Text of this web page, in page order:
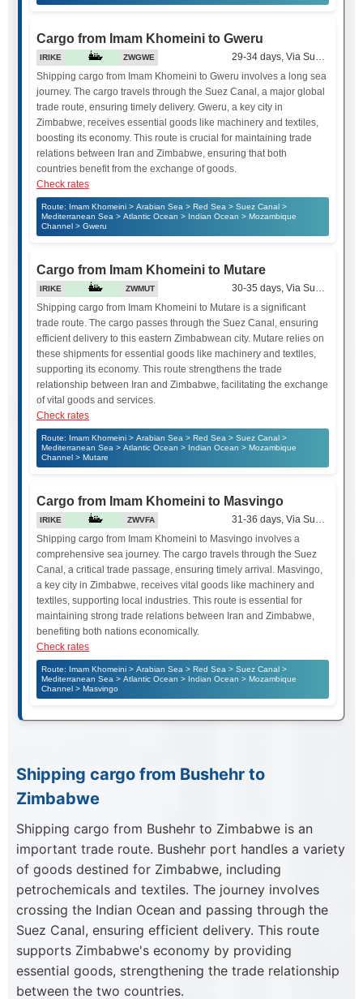
Cargo from Imam Khomeini to Gweru
IRIKE ZWGWE
29-34 days, Via Suez Canal
Shipping cargo from Imam Khomeini to Gweru involves a long sea
journey. The cargo travels through the Suez Canal, a major global
trade route, ensuring timely delivery. Gweru, a key city in
Zimbabwe, receives essential goods like machinery and textiles,
boosting its economy. This route is crucial for maintaining trade
relations between Iran and Zimbabwe, ensuring that both
countries benefit from the exchange of goods.
Check rates
Route: Imam Khomeini > Arabian Sea > Red Sea > Suez Canal >
Mediterranean Sea > Atlantic Ocean > Indian Ocean > Mozambique
Channel > Gweru
Cargo from Imam Khomeini to Mutare
IRIKE ZWMUT
30-35 days, Via Suez Canal
Shipping cargo from Imam Khomeini to Mutare is a significant
trade route. The cargo passes through the Suez Canal, ensuring
efficient delivery to this eastern Zimbabwean city. Mutare relies on
these shipments for essential goods like machinery and textiles,
supporting its economy. This route strengthens the trade
relationship between Iran and Zimbabwe, facilitating the exchange
of vital goods and services.
Check rates
Route: Imam Khomeini > Arabian Sea > Red Sea > Suez Canal >
Mediterranean Sea > Atlantic Ocean > Indian Ocean > Mozambique
Channel > Mutare
Cargo from Imam Khomeini to Masvingo
IRIKE ZWVFA
31-36 days, Via Suez Canal
Shipping cargo from Imam Khomeini to Masvingo involves a
comprehensive sea journey. The cargo travels through the Suez
Canal, a critical trade passage, ensuring timely arrival. Masvingo,
a key city in Zimbabwe, receives vital goods like machinery and
textiles, supporting local industries. This route is essential for
maintaining strong trade relations between Iran and Zimbabwe,
benefiting both nations economically.
Check rates
Route: Imam Khomeini > Arabian Sea > Red Sea > Suez Canal >
Mediterranean Sea > Atlantic Ocean > Indian Ocean > Mozambique
Channel > Masvingo
Shipping cargo from Bushehr to
Zimbabwe
Shipping cargo from Bushehr to Zimbabwe is an
important trade route. Bushehr port handles a variety
of goods destined for Zimbabwe, including
petrochemicals and textiles. The journey involves
crossing the Indian Ocean and passing through the
Suez Canal, ensuring efficient delivery. This route
supports Zimbabwe's economy by providing
essential goods, strengthening the trade relationship
between the two countries.